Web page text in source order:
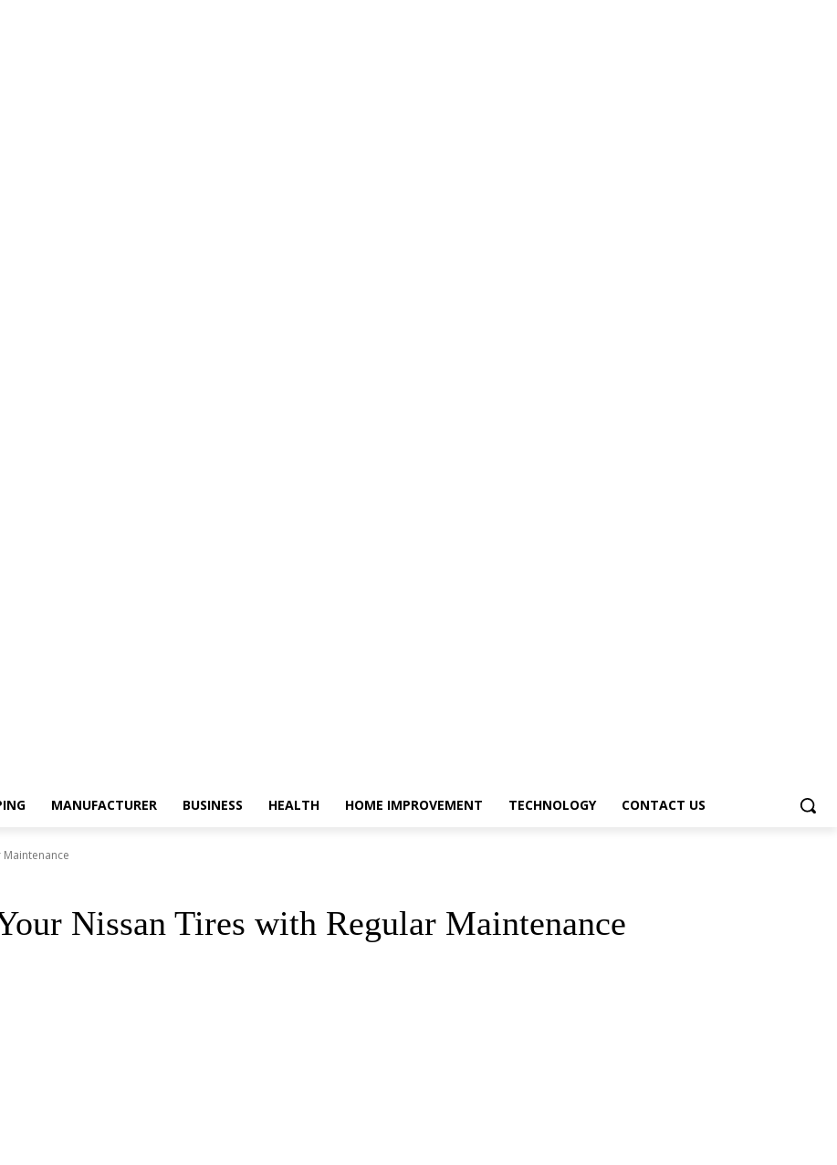
MANUFACTURER BUSINESS HEALTH HOME IMPROVEMENT TECHNOLOGY CONTACT US
Nissan Tires with Regular Maintenance